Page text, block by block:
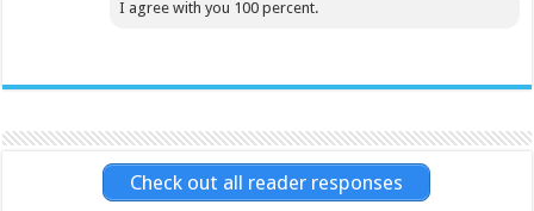
I agree with you 100 percent.
Check out all reader responses